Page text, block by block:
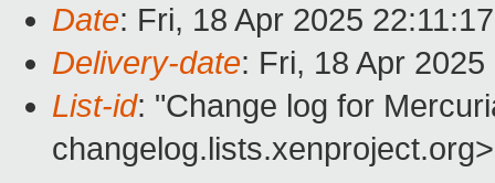
Date: Fri, 18 Apr 2025
Delivery-date: Fri, 18 Apr
List-id: "Change log for
changelog.lists.xenproject.org>